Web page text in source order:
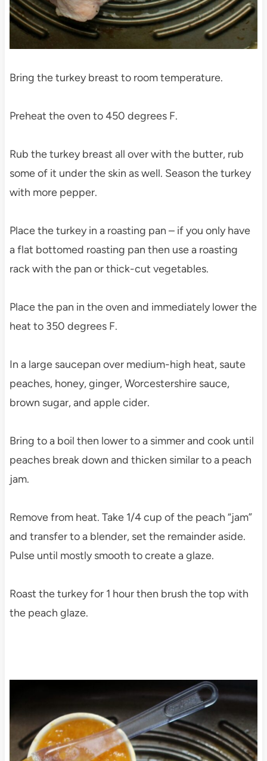
Bring the turkey breast to room temperature.
Preheat the oven to 450 degrees F.
Rub the turkey breast all over with the butter, rub
some of it under the skin as well. Season the turkey
with more pepper.
Place the turkey in a roasting pan – if you only have
a flat bottomed roasting pan then use a roasting
rack with the pan or thick-cut vegetables.
Place the pan in the oven and immediately lower the
heat to 350 degrees F.
In a large saucepan over medium-high heat, saute
peaches, honey, ginger, Worcestershire sauce,
brown sugar, and apple cider.
Bring to a boil then lower to a simmer and cook until
peaches break down and thicken similar to a peach
jam.
Remove from heat. Take 1/4 cup of the peach “jam”
and transfer to a blender, set the remainder aside.
Pulse until mostly smooth to create a glaze.
Roast the turkey for 1 hour then brush the top with
the peach glaze.